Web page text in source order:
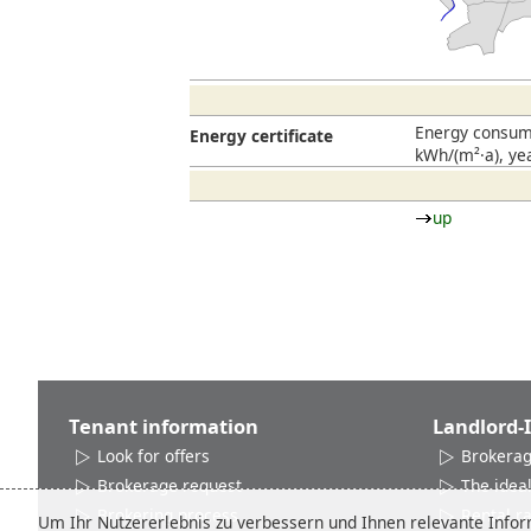
Energy certificate
Energy
kWh/(m²·a),
up
Tenant information
Look for offers
Brokerage request
Brokering process
Landlord-
The
Rental
Um Ihr Nutzererlebnis zu verbessern und Ihnen relevante